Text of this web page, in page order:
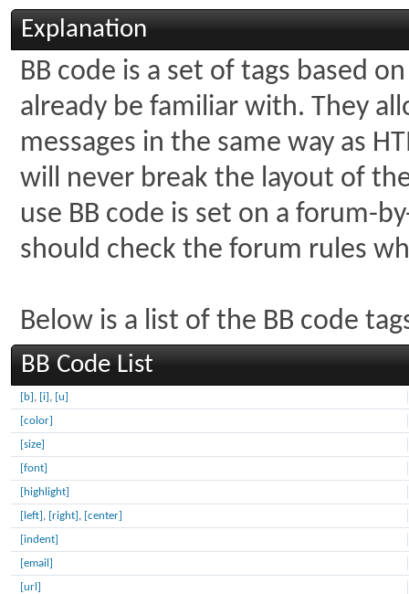
Explanation
BB code is a set of tags based
already be familiar with. They
messages in the same way as
will never break the layout of
use BB code is set on a forum-
should check the forum rules
Below is a list of the BB code
BB Code List
[b] , [i] , [u]
[color]
[size]
[font]
[highlight]
[left] , [right] , [center]
[indent]
[email]
[url]